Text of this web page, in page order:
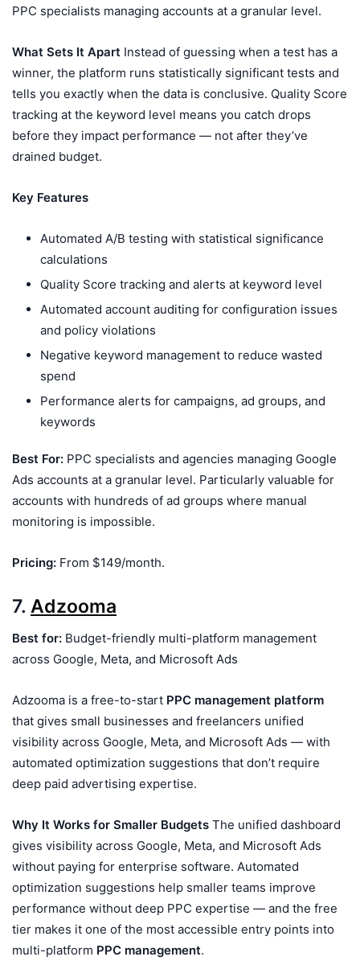
PPC specialists managing accounts at a granular level.
What Sets It Apart Instead of guessing when a test has a
winner, the platform runs statistically significant tests and
tells you exactly when the data is conclusive. Quality Score
tracking at the keyword level means you catch drops
before they impact performance — not after they’ve
drained budget.
Key Features
Automated A/B testing with statistical significance
calculations
Quality Score tracking and alerts at keyword level
Automated account auditing for configuration issues
and policy violations
Negative keyword management to reduce wasted
spend
Performance alerts for campaigns, ad groups, and
keywords
Best For: PPC specialists and agencies managing Google
Ads accounts at a granular level. Particularly valuable for
accounts with hundreds of ad groups where manual
monitoring is impossible.
Pricing: From $149/month.
7. Adzooma
Best for: Budget-friendly multi-platform management
across Google, Meta, and Microsoft Ads
Adzooma is a free-to-start PPC management platform
that gives small businesses and freelancers unified
visibility across Google, Meta, and Microsoft Ads — with
automated optimization suggestions that don’t require
deep paid advertising expertise.
Why It Works for Smaller Budgets The unified dashboard
gives visibility across Google, Meta, and Microsoft Ads
without paying for enterprise software. Automated
optimization suggestions help smaller teams improve
performance without deep PPC expertise — and the free
tier makes it one of the most accessible entry points into
multi-platform PPC management.